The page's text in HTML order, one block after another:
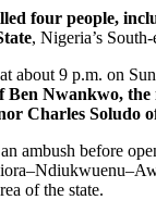
four people,
, Nigeria’s South-
about 9 p.m. on
Ben Nwankwo,
Charles Soludo
ambush before
of the state.